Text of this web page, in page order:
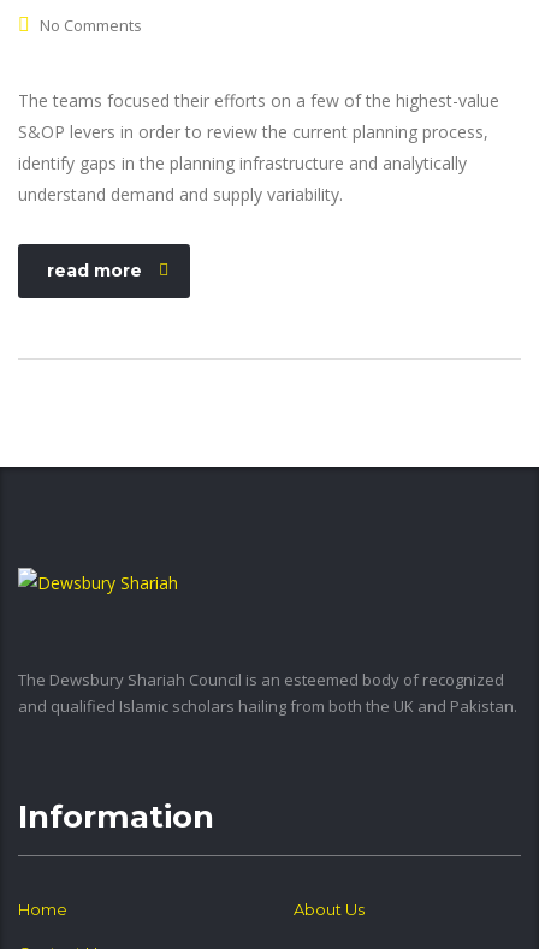
No Comments
The teams focused their efforts on a few of the highest-value
S&OP levers in order to review the current planning process,
identify gaps in the planning infrastructure and analytically
understand demand and supply variability.
read more
The Dewsbury Shariah Council is an esteemed body of recognized
and qualified Islamic scholars hailing from both the UK and Pakistan.
Information
Home About Us